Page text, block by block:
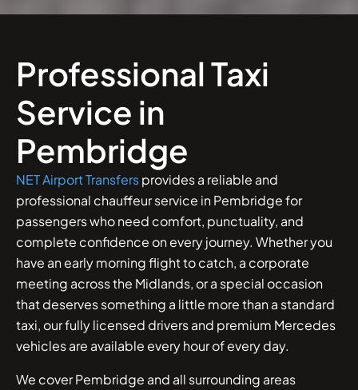
Professional Taxi
Service in
Pembridge
NET Airport Transfersprovides a reliable and
professional chauffeur service in Pembridge for
passengers who need comfort, punctuality, and
complete confidence on every journey. Whether you
have an early morning flight to catch, a corporate
meeting across the Midlands, or a special occasion
that deserves something a little more than a standard
taxi, our fully licensed drivers and premium Mercedes
vehicles are available every hour of every day.
We cover Pembridge and all surrounding areas